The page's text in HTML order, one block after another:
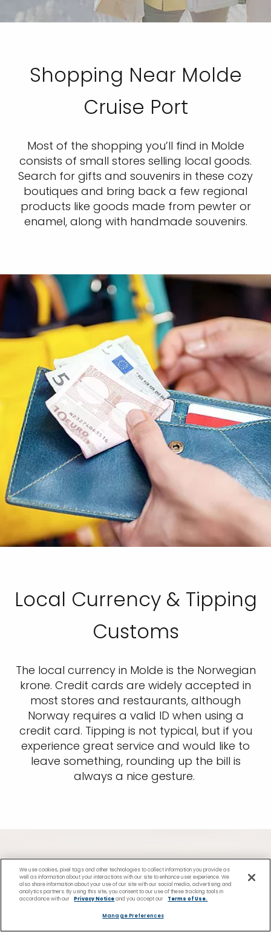
Shopping Near Molde
Cruise Port
Most of the shopping you’ll find in Molde
consists of small stores selling local goods.
Search for gifts and souvenirs in these cozy
boutiques and bring back a few regional
products like goods made from pewter or
enamel, along with handmade souvenirs.
Local Currency & Tipping
Customs
The local currency in Molde is the Norwegian
krone. Credit cards are widely accepted in
most stores and restaurants, although
Norway requires a valid ID when using a
credit card. Tipping is not typical, but if you
experience great service and would like to
leave something, rounding up the bill is
always a nice gesture.
Find Cruises to Molde
Port
We use cookies, pixel tags and other technologies to collect information you provide as
well as information about your interactions with our site to enhance user experience. We
also share information about your use of our site with our social media, advertising and
analytics partners. By using this site, you consent to our use of these tracking tools in
accordance with our
Privacy Noticeand you accept our Terms of Use.
Manage Preferences